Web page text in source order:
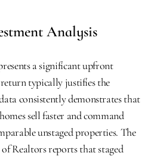
Analysis
a significant upfront
typically justifies the
consistently demonstrates that
sell faster and command
unstaged properties. The
Realtors reports that staged